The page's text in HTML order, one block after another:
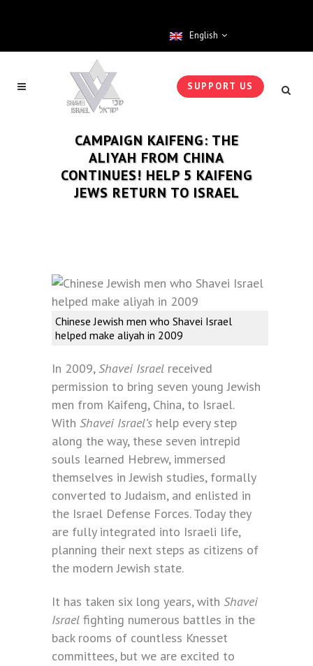
English
SUPPORT US
CAMPAIGN KAIFENG: THE
ALIYAH FROM CHINA
CONTINUES! HELP 5 KAIFENG
JEWS RETURN TO ISRAEL
Chinese Jewish men who Shavei Israel
helped make aliyah in 2009
In 2009,Shavei Israel received
permission to bring seven young Jewish
men from Kaifeng, China, to Israel.
With Shavei Israel’s help every step
along the way, these seven intrepid
souls learned Hebrew, immersed
themselves in Jewish studies, formally
converted to Judaism, and enlisted in
the Israel Defense Forces. Today they
are fully integrated into Israeli life,
planning their next steps as citizens of
the modern Jewish state.
It has taken six long years, with Shavei
Israel fighting numerous battles in the
back rooms of countless Knesset
committees, but we are excited to